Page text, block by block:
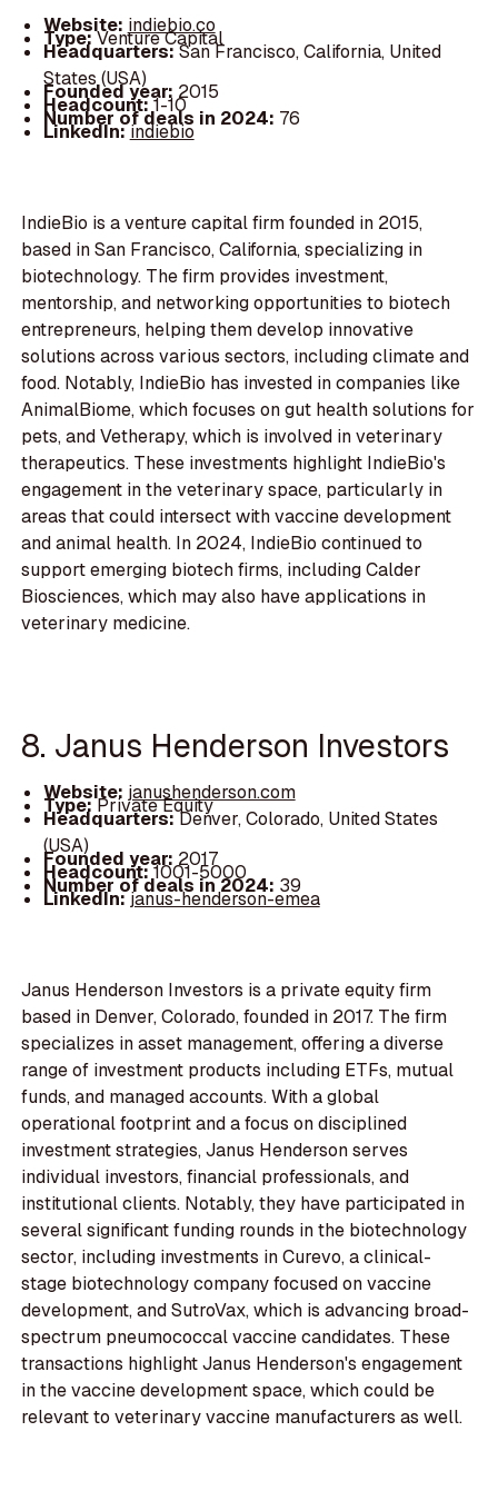
Website: indiebio.co
Type:Venture Capital
Headquarters:San Francisco, California, United
States (USA)
Founded year: 2015
Headcount:1-10
Number of deals in 2024: 76
LinkedIn:indiebio
IndieBio is a venture capital firm founded in 2015,
based in San Francisco, California, specializing in
biotechnology. The firm provides investment,
mentorship, and networking opportunities to biotech
entrepreneurs, helping them develop innovative
solutions across various sectors, including climate and
food. Notably, IndieBio has invested in companies like
AnimalBiome, which focuses on gut health solutions for
pets, and Vetherapy, which is involved in veterinary
therapeutics. These investments highlight IndieBio's
engagement in the veterinary space, particularly in
areas that could intersect with vaccine development
and animal health. In 2024, IndieBio continued to
support emerging biotech firms, including Calder
Biosciences, which may also have applications in
veterinary medicine.
8. Janus Henderson Investors
Website: janushenderson.com
Type:Private Equity
Headquarters:Denver, Colorado, United States
(USA)
Founded year: 2017
Headcount:1001-5000
Number of deals in 2024: 39
LinkedIn:janus-henderson-emea
Janus Henderson Investors is a private equity firm
based in Denver, Colorado, founded in 2017. The firm
specializes in asset management, offering a diverse
range of investment products including ETFs, mutual
funds, and managed accounts. With a global
operational footprint and a focus on disciplined
investment strategies, Janus Henderson serves
individual investors, financial professionals, and
institutional clients. Notably, they have participated in
several significant funding rounds in the biotechnology
sector, including investments in Curevo, a clinical-
stage biotechnology company focused on vaccine
development, and SutroVax, which is advancing broad-
spectrum pneumococcal vaccine candidates. These
transactions highlight Janus Henderson's engagement
in the vaccine development space, which could be
relevant to veterinary vaccine manufacturers as well.